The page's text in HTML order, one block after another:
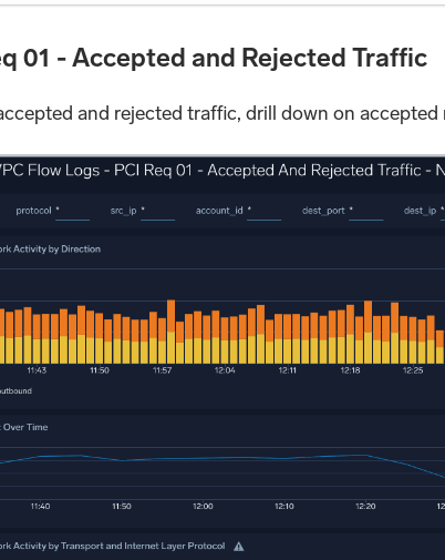
01 - Accepted and Rejected Traffic
and rejected traffic, drill down on